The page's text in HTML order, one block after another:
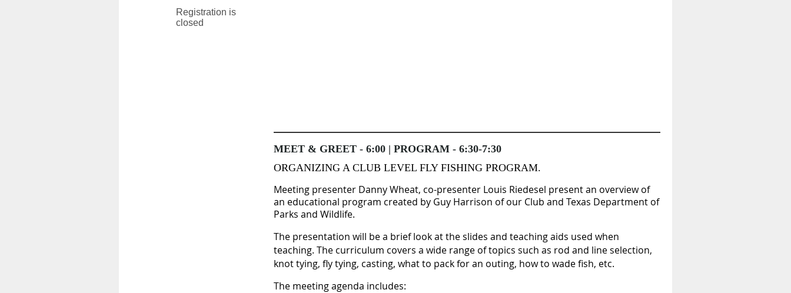
Registration is
closed
MEET & GREET - 6:00 | PROGRAM - 6:30-7:30
ORGANIZING A CLUB LEVEL FLY FISHING PROGRAM.
Meeting presenter Danny Wheat, co-presenter Louis Riedesel present an overview of
an educational program created by Guy Harrison of our Club and Texas Department of
Parks and Wildlife.
The presentation will be a brief look at the slides and teaching aids used when
teaching. The curriculum covers a wide range of topics such as rod and line selection,
knot tying, fly tying, casting, what to pack for an outing, how to wade fish, etc.
The meeting agenda includes: